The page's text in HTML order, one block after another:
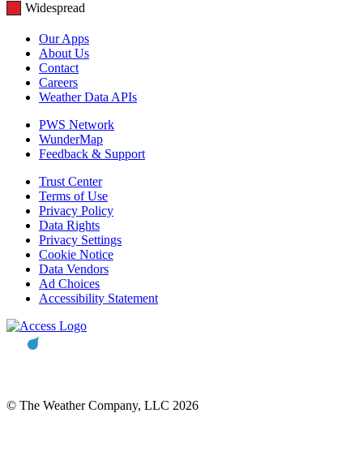
Widespread
Our Apps
About Us
Contact
Careers
Weather Data APIs
PWS Network
WunderMap
Feedback & Support
Trust Center
Terms of Use
Privacy Policy
Data Rights
Privacy Settings
Cookie Notice
Data Vendors
Ad Choices
Accessibility Statement
© The Weather Company, LLC 2026